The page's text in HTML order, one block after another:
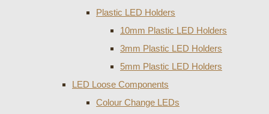
Plastic LED Holders
10mm Plastic LED Holders
3mm Plastic LED Holders
5mm Plastic LED Holders
LED Loose Components
Colour Change LEDs